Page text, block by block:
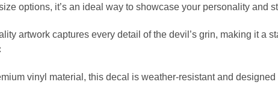
options, it’s an ideal way to showcase your personality and
artwork captures every detail of the devil’s grin, making it a
vinyl material, this decal is weather-resistant and